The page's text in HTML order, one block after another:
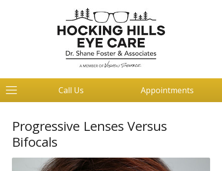
Call Us Appointments
Progressive Lenses Versus
Bifocals